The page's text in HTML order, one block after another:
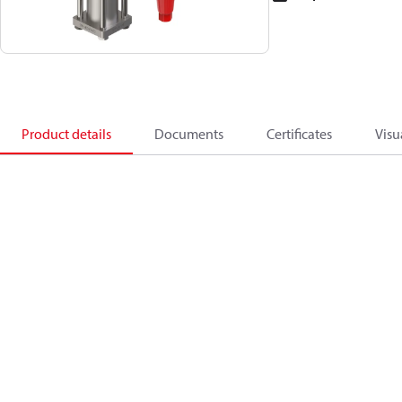
Product details Documents Certificates